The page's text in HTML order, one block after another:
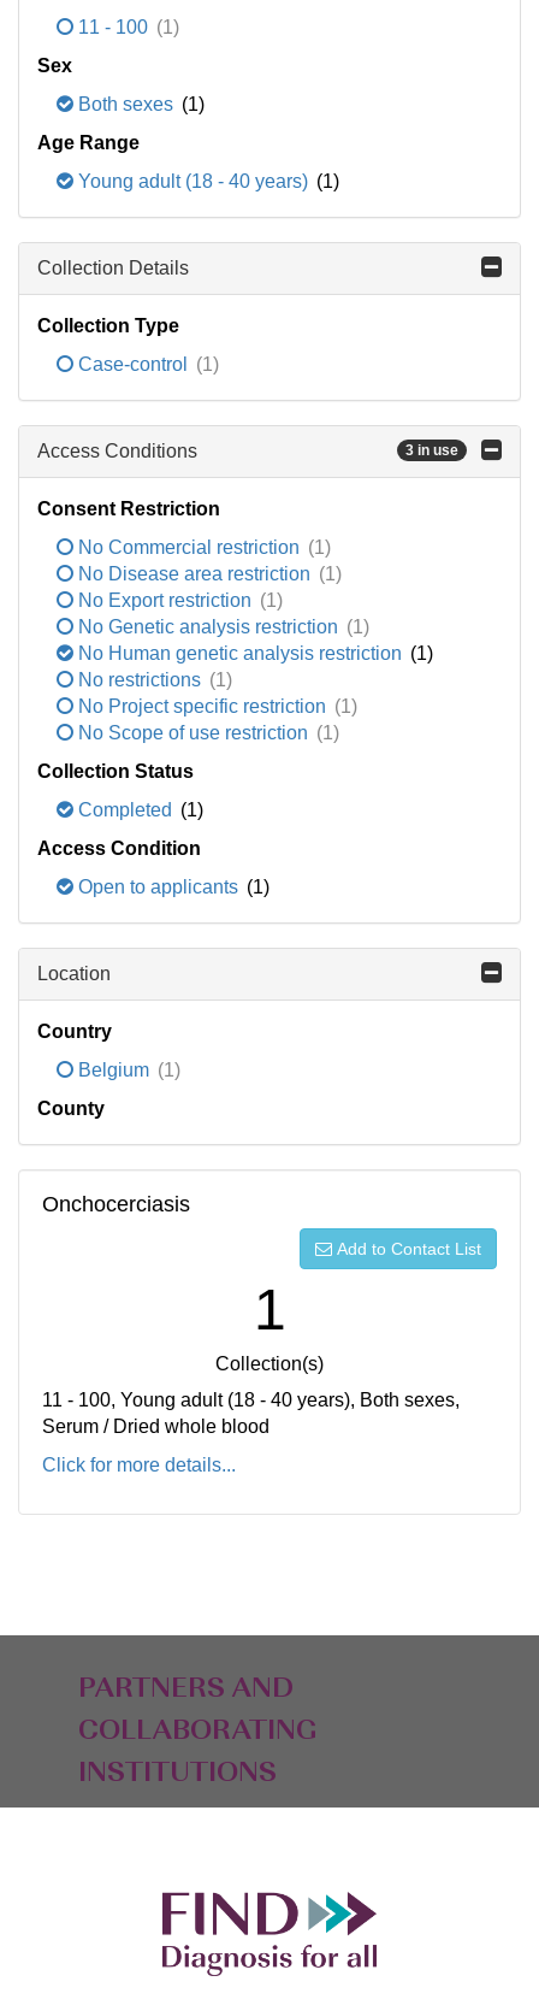
11 - 100 (1)
Sex
Both sexes (1)
Age Range
Young adult (18 - 40 years) (1)
Collection Details
Collection Type
Case-control
(1)
Access Conditions 3 in use
Consent Restriction
No Commercial restriction (1)
No Disease area restriction (1)
No Export restriction (1)
No Genetic analysis restriction (1)
No Human genetic analysis restriction (1)
No restrictions (1)
No Project specific restriction (1)
No Scope of use restriction (1)
Collection Status
Completed (1)
Access Condition
Open to applicants (1)
Location
Country
Belgium (1)
County
Onchocerciasis
Add to Contact List
1
Collection(s)
11 - 100, Young adult (18 - 40 years), Both sexes,
Serum / Dried whole blood
Click for more details...
PARTNERS AND
COLLABORATING
INSTITUTIONS